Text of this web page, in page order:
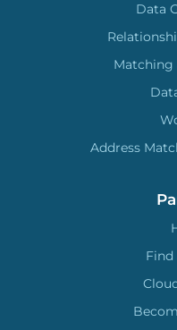
Data
Matching
Address
Find